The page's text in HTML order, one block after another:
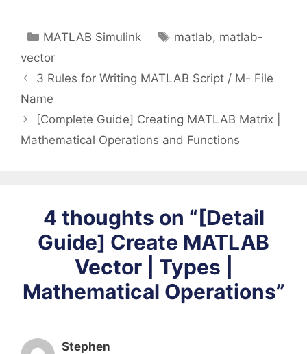
Categories
MATLAB Simulink Tags
matlab, matlab-
vector
3 Rules for Writing MATLAB Script / M- File
Name
[Complete Guide] Creating MATLAB Matrix |
Mathematical Operations and Functions
4 thoughts on “[Detail
Guide] Create MATLAB
Vector | Types |
Mathematical Operations”
Stephen